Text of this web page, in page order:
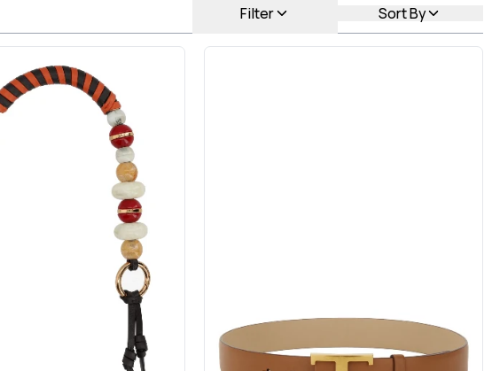
Filter Sort By